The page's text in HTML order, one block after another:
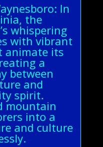
In
the
whispering
with vibrant
animate its
a
between
and
spirit.
mountain
into a
and culture